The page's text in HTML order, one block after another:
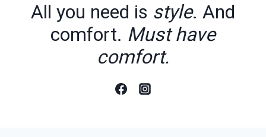
All you need is style. And
comfort. Must have
comfort.